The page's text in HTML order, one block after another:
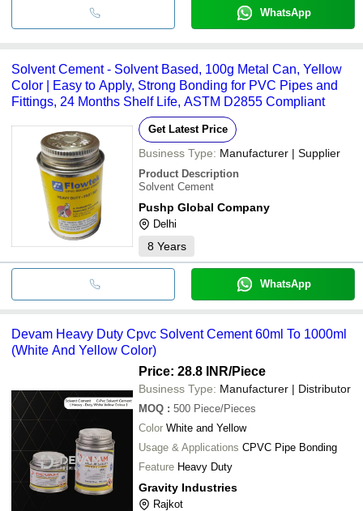
WhatsApp
Solvent Cement - Solvent Based, 100g Metal Can, Yellow
Color | Easy to Apply, Strong Bonding for PVC Pipes and
Fittings, 24 Months Shelf Life, ASTM D2855 Compliant
Get Latest Price
Business Type: Manufacturer | Supplier
Product Description
Solvent Cement
Pushp Global Company
Delhi
8 Years
WhatsApp
Devam Heavy Duty Cpvc Solvent Cement 60ml To 1000ml
(White And Yellow Color)
Price: 28.8 INR/Piece
Business Type: Manufacturer | Distributor
MOQ : 500 Piece/Pieces
Color White and Yellow
Usage & Applications CPVC Pipe Bonding
Feature Heavy Duty
Gravity Industries
Rajkot